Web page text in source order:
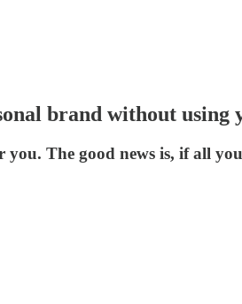
brand without using
The good news is, if all